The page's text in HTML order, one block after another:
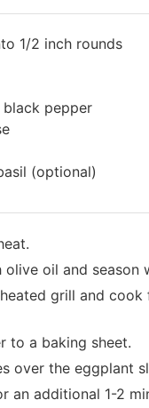
1/2 inch rounds
pepper
(optional)
oil and season
grill and
to a baking sheet.
over the eggplant
an additional 1-2